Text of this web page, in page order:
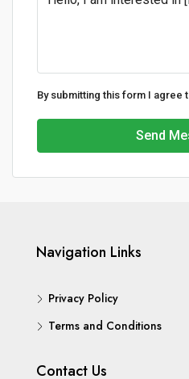
By submitting this form I agree
Send
Navigation Links
Privacy Policy
Terms and Conditions
Contact Us